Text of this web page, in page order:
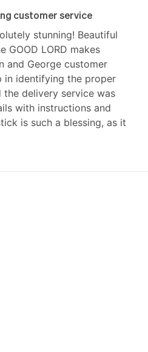
customer service
stunning! Beautiful
GOOD LORD makes
and George customer
in identifying the proper
delivery service was
with instructions and
is such a blessing, as it